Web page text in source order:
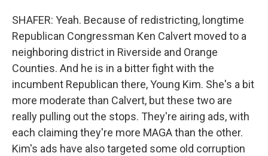
SHAFER: Yeah. Because of redistricting, longtime
Republican Congressman Ken Calvert moved to a
neighboring district in Riverside and Orange
Counties. And he is in a bitter fight with the
incumbent Republican there, Young Kim. She's a bit
more moderate than Calvert, but these two are
really pulling out the stops. They're airing ads, with
each claiming they're more MAGA than the other.
Kim's ads have also targeted some old corruption